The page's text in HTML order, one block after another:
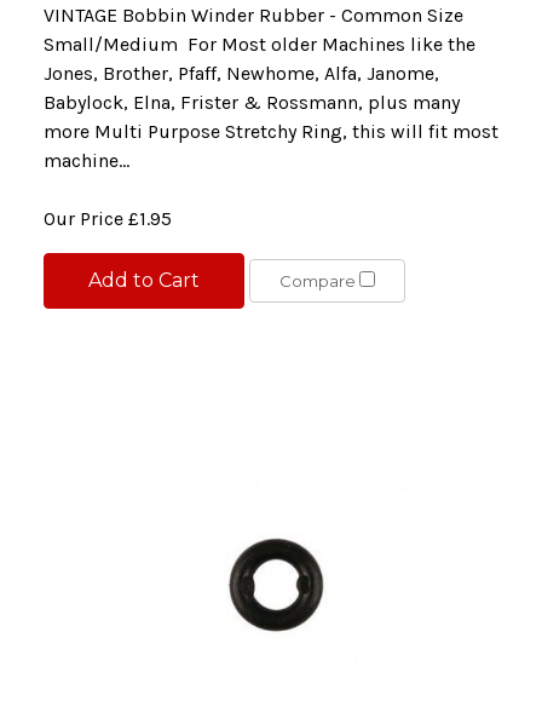
VINTAGE Bobbin Winder Rubber - Common Size
Small/Medium For Most older Machines like the
Jones, Brother, Pfaff, Newhome, Alfa, Janome,
Babylock, Elna, Frister & Rossmann, plus many
more Multi Purpose Stretchy Ring, this will fit most
machine...
Our Price £1.95
Add to Cart Compare